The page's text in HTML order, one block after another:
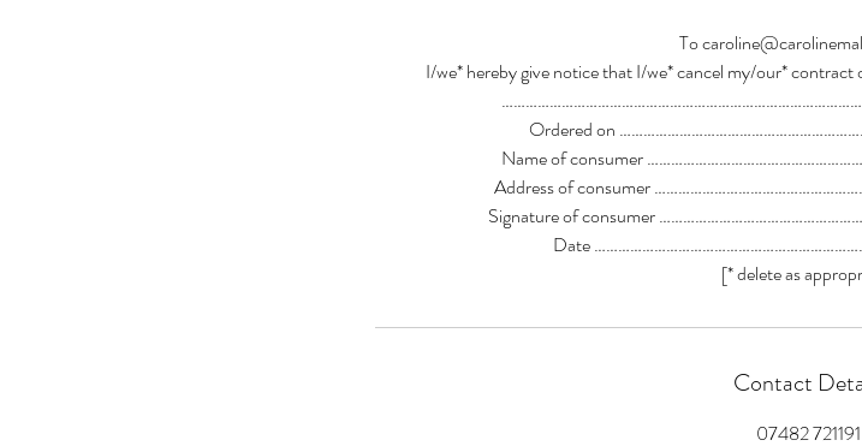
To
I/we* hereby give notice that I/we* cancel my/our*
Ordered on
Name of consumer
Address of consumer
Signature of consumer
Date
[* delete as
Contact
07482 721191